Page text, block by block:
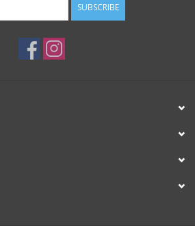
SUBSCRIBE